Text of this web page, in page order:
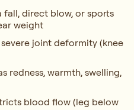
fall, direct blow, or sports
weight
joint deformity (knee
redness, warmth, swelling,
blood flow (leg below